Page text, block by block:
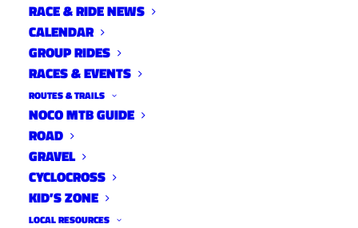
RACE & RIDE NEWS
CALENDAR
GROUP RIDES
RACES & EVENTS
ROUTES & TRAILS
NOCO MTB GUIDE
ROAD
GRAVEL
CYCLOCROSS
KID’S ZONE
LOCAL RESOURCES